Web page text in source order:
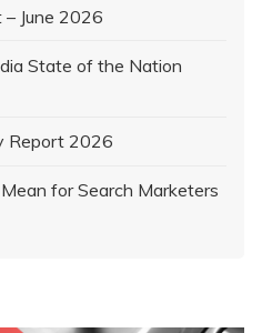
June 2026
State of the Nation
Report 2026
for Search Marketers